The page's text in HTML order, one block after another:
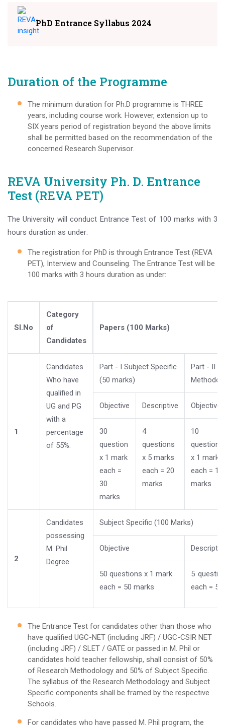
PhD Entrance Syllabus 2024
Duration of the Programme
The minimum duration for Ph.D programme is THREE
years, including course work. However, extension up to
SIX years period of registration beyond the above limits
shall be permitted based on the recommendation of the
concerned Research Supervisor.
REVA University Ph. D. Entrance
Test (REVA PET)
The University will conduct Entrance Test of 100 marks with 3
hours duration as under:
The registration for PhD is through Entrance Test (REVA
PET), Interview and Counseling. The Entrance Test will be
100 marks with 3 hours duration as under:
Sl.No
Category
of
Candidates
Papers (100 Marks)
1
Candidates
Who have
qualified in
UG and PG
with a
percentage
of 55%.
Part - I Subject Specific
(50 marks)
Part - II
Objective Descriptive Objective
30
question
x 1 mark
each =
30
marks
4
questions
x 5 marks
each = 20
marks
10
questions
x 1 mark
each = 10
marks
2
Candidates
possessing
M. Phil
Degree
Subject Specific (100 Marks)
Objective
50 questions x 1 mark
each = 50 marks
5
each =
The Entrance Test for candidates other than those who
have qualified UGC-NET (including JRF) / UGC-CSIR NET
(including JRF) / SLET / GATE or passed in M. Phil or
candidates hold teacher fellowship, shall consist of 50%
of Research Methodology and 50% of Subject Specific.
The syllabus of the Research Methodology and Subject
Specific components shall be framed by the respective
Schools.
For candidates who have passed M. Phil program, the